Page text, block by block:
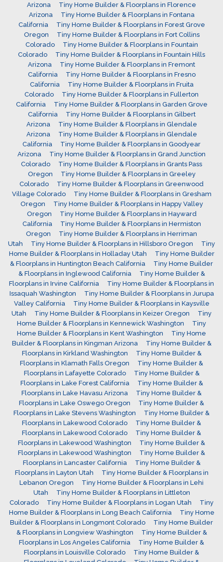
Arizona
Tiny Home Builder & Floorplans in Florence
Arizona
Tiny Home Builder & Floorplans in Fontana
California
Tiny Home Builder & Floorplans in Forest Grove
Oregon
Tiny Home Builder & Floorplans in Fort Collins
Colorado
Tiny Home Builder & Floorplans in Fountain
Colorado
Tiny Home Builder & Floorplans in Fountain Hills
Arizona
Tiny Home Builder & Floorplans in Fremont
California
Tiny Home Builder & Floorplans in Fresno
California
Tiny Home Builder & Floorplans in Fruita
Colorado
Tiny Home Builder & Floorplans in Fullerton
California
Tiny Home Builder & Floorplans in Garden Grove
California
Tiny Home Builder & Floorplans in Gilbert
Arizona
Tiny Home Builder & Floorplans in Glendale
Arizona
Tiny Home Builder & Floorplans in Glendale
California
Tiny Home Builder & Floorplans in Goodyear
Arizona
Tiny Home Builder & Floorplans in Grand Junction
Colorado
Tiny Home Builder & Floorplans in Grants Pass
Oregon
Tiny Home Builder & Floorplans in Greeley
Colorado
Tiny Home Builder & Floorplans in Greenwood
Village Colorado
Tiny Home Builder & Floorplans in Gresham
Oregon
Tiny Home Builder & Floorplans in Happy Valley
Oregon
Tiny Home Builder & Floorplans in Hayward
California
Tiny Home Builder & Floorplans in Hermiston
Oregon
Tiny Home Builder & Floorplans in Herriman
Utah
Tiny Home Builder & Floorplans in Hillsboro Oregon
Tiny
Home Builder & Floorplans in Holladay Utah
Tiny Home Builder
& Floorplans in Huntington Beach California
Tiny Home Builder
& Floorplans in Inglewood California
Tiny Home Builder &
Floorplans in Irvine California
Tiny Home Builder & Floorplans in
Issaquah Washington
Tiny Home Builder & Floorplans in Jurupa
Valley California
Tiny Home Builder & Floorplans in Kaysville
Utah
Tiny Home Builder & Floorplans in Keizer Oregon
Tiny
Home Builder & Floorplans in Kennewick Washington
Tiny
Home Builder & Floorplans in Kent Washington
Tiny Home
Builder & Floorplans in Kingman Arizona
Tiny Home Builder &
Floorplans in Kirkland Washington
Tiny Home Builder &
Floorplans in Klamath Falls Oregon
Tiny Home Builder &
Floorplans in Lafayette Colorado
Tiny Home Builder &
Floorplans in Lake Forest California
Tiny Home Builder &
Floorplans in Lake Havasu Arizona
Tiny Home Builder &
Floorplans in Lake Oswego Oregon
Tiny Home Builder &
Floorplans in Lake Stevens Washington
Tiny Home Builder &
Floorplans in Lakewood Colorado
Tiny Home Builder &
Floorplans in Lakewood Colorado
Tiny Home Builder &
Floorplans in Lakewood Washington
Tiny Home Builder &
Floorplans in Lakewood Washington
Tiny Home Builder &
Floorplans in Lancaster California
Tiny Home Builder &
Floorplans in Layton Utah
Tiny Home Builder & Floorplans in
Lebanon Oregon
Tiny Home Builder & Floorplans in Lehi
Utah
Tiny Home Builder & Floorplans in Littleton
Colorado
Tiny Home Builder & Floorplans in Logan Utah
Tiny
Home Builder & Floorplans in Long Beach California
Tiny Home
Builder & Floorplans in Longmont Colorado
Tiny Home Builder
& Floorplans in Longview Washington
Tiny Home Builder &
Floorplans in Los Angeles California
Tiny Home Builder &
Floorplans in Louisville Colorado
Tiny Home Builder &